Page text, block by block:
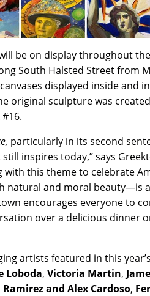
be on display throughout
South Halsted Street from
displayed inside and
original sculpture was
particularly in its second
inspires today,” says
with this theme to celebrate
and moral beauty—is
encourages everyone to
over a delicious dinner
artists featured in this
Loboda, Victoria Martin,
Ramirez and Alex Cardoso,